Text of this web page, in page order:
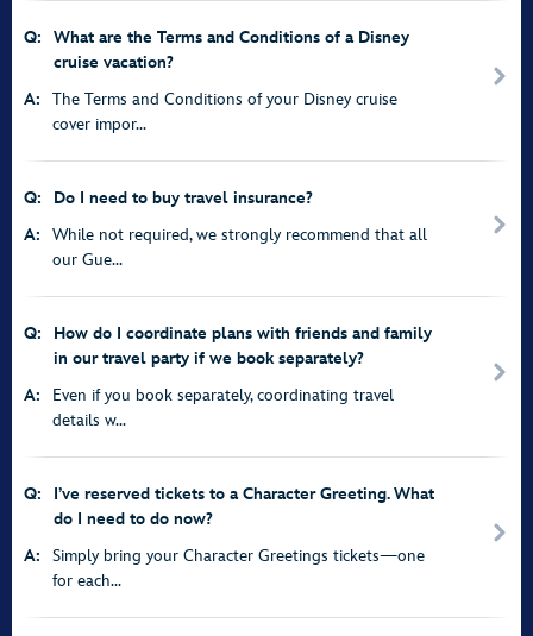
Q:
What are the Terms and Conditions of a Disney
cruise vacation?
A:
The Terms and Conditions of your Disney cruise
cover impor...
Q:
Do I need to buy travel insurance?
A:
While not required, we strongly recommend that all
our Gue...
Q:
How do I coordinate plans with friends and family
in our travel party if we book separately?
A:
Even if you book separately, coordinating travel
details w...
Q:
I’ve reserved tickets to a Character Greeting. What
do I need to do now?
A:
Simply bring your Character Greetings tickets—one
for each...